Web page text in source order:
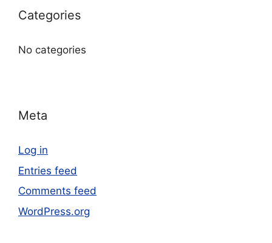
Categories
No categories
Meta
Log in
Entries feed
Comments feed
WordPress.org